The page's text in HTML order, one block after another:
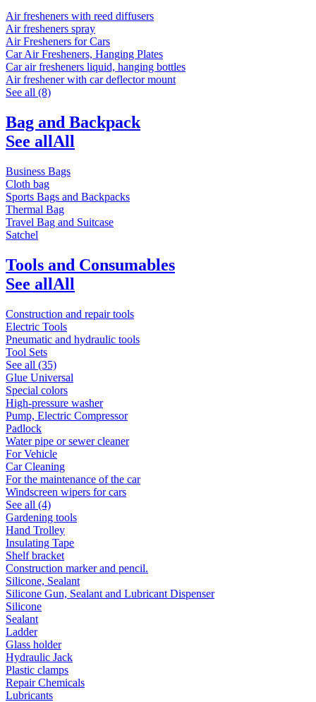
Air fresheners with reed diffusers
Air fresheners spray
Air Fresheners for Cars
Car Air Fresheners, Hanging Plates
Car air fresheners liquid, hanging bottles
Air freshener with car deflector mount
See all (8)
Bag and Backpack
See allAll
Business Bags
Cloth bag
Sports Bags and Backpacks
Thermal Bag
Travel Bag and Suitcase
Satchel
Tools and Consumables
See allAll
Construction and repair tools
Electric Tools
Pneumatic and hydraulic tools
Tool Sets
See all (35)
Glue Universal
Special colors
High-pressure washer
Pump, Electric Compressor
Padlock
Water pipe or sewer cleaner
For Vehicle
Car Cleaning
For the maintenance of the car
Windscreen wipers for cars
See all (4)
Gardening tools
Hand Trolley
Insulating Tape
Shelf bracket
Construction marker and pencil.
Silicone, Sealant
Silicone Gun, Sealant and Lubricant Dispenser
Silicone
Sealant
Ladder
Glass holder
Hydraulic Jack
Plastic clamps
Repair Chemicals
Lubricants